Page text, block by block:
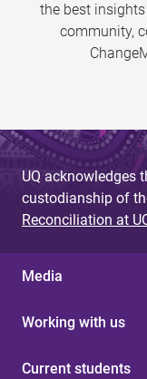
the best insights
community,
UQ acknowledges
custodianship of
Reconciliation at
Media
Working with us
Current students